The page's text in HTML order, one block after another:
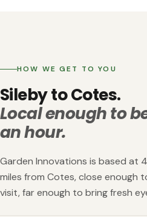
HOW WE GET TO YOU
Sileby to Cotes.
Local enough to
an hour.
Garden Innovations is based at
miles from Cotes, close enough
visit, far enough to bring fresh